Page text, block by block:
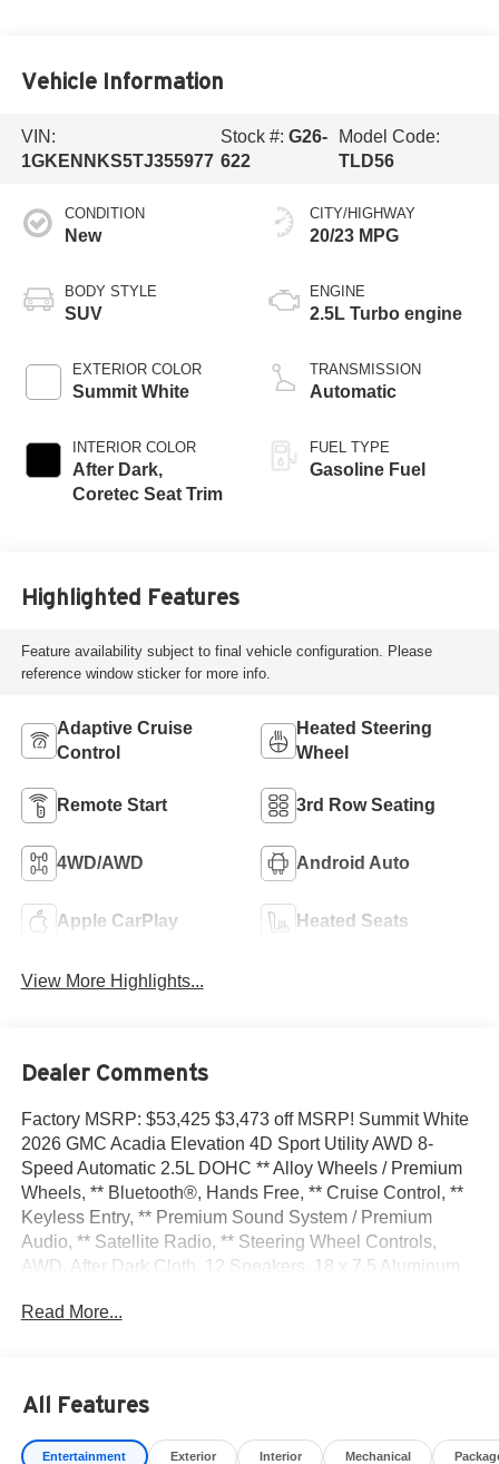
Vehicle Information
VIN:
1GKENNKS5TJ355977
Stock #:G26-
622
Model Code:
TLD56
CONDITION
New
BODY STYLE
SUV
EXTERIOR COLOR
Summit White
INTERIOR COLOR
After Dark,
Coretec Seat Trim
CITY/HIGHWAY
20/23 MPG
ENGINE
2.5L Turbo engine
TRANSMISSION
Automatic
FUEL TYPE
Gasoline Fuel
Highlighted Features
Feature availability subject to final vehicle configuration. Please
reference window sticker for more info.
Adaptive Cruise
Control
Heated Steering
Wheel
Remote Start 3rd Row Seating
4WD/AWD Android Auto
Apple CarPlay Heated Seats
View More Highlights...
Dealer Comments
Factory MSRP: $53,425 $3,473 off MSRP! Summit White
2026 GMC Acadia Elevation 4D Sport Utility AWD 8-
Speed Automatic 2.5L DOHC ** Alloy Wheels / Premium
Wheels, ** Bluetooth®, Hands Free, ** Cruise Control, **
Keyless Entry, ** Premium Sound System / Premium
Audio, ** Satellite Radio, ** Steering Wheel Controls,
AWD, After Dark Cloth, 12 Speakers, 18 x 7.5 Aluminum
Remote, 3.49 Final Drive Axle Ratio, 3rd row seats: split-
Configuration), 8-Passenger Seating (2-3-3 Seating
Configuration), 8-Way Power Driver Seat Adjuster, ABS
Read More...
All Features
Entertainment Exterior Interior Mechanical